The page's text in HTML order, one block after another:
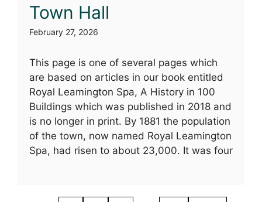
Town Hall
February 27, 2026
This page is one of several pages which
are based on articles in our book entitled
Royal Leamington Spa, A History in 100
Buildings which was published in 2018 and
is no longer in print. By 1881 the population
of the town, now named Royal Leamington
Spa, had risen to about 23,000. It was four